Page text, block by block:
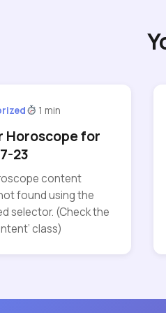
1 min
Horoscope for
23
content
found using the
selector. (Check the
class)